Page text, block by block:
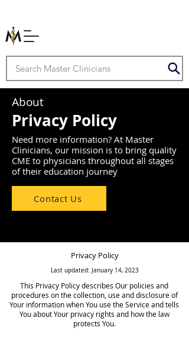
About
Privacy Policy
Need more information? At Master
Clinicians, our mission is to bring quality
CME to physicians throughout all stages
of their education journey
Contact Us
Privacy Policy
Last updated: January 14, 2023
This Privacy Policy describes Our policies and
procedures on the collection, use and disclosure of
Your information when You use the Service and tells
You about Your privacy rights and how the law
protects You.